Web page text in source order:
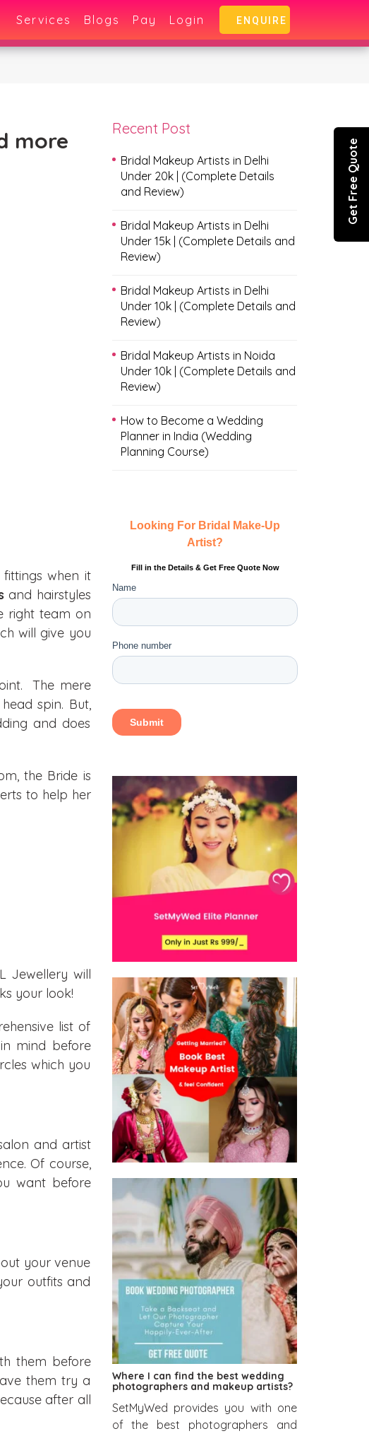
Get Free Quote
Services Blogs Pay Login ENQUIRE
more
when it
and hairstyles
right team on
will give you
The mere
spin. But,
and does
the Bride is
to help her
Jewellery will
your look!
list of
mind before
which you
and artist
Of course,
want before
your venue
outfits and
them before
them try a
after all
Recent Post
Bridal Makeup Artists in Delhi
Under 20k | (Complete Details
and Review)
Bridal Makeup Artists in Delhi
Under 15k | (Complete Details and
Review)
Bridal Makeup Artists in Delhi
Under 10k | (Complete Details and
Review)
Bridal Makeup Artists in Noida
Under 10k | (Complete Details and
Review)
How to Become a Wedding
Planner in India (Wedding
Planning Course)
Where I can find the best wedding
photographers and makeup artists?
SetMyWed provides you with one
of the best photographers and